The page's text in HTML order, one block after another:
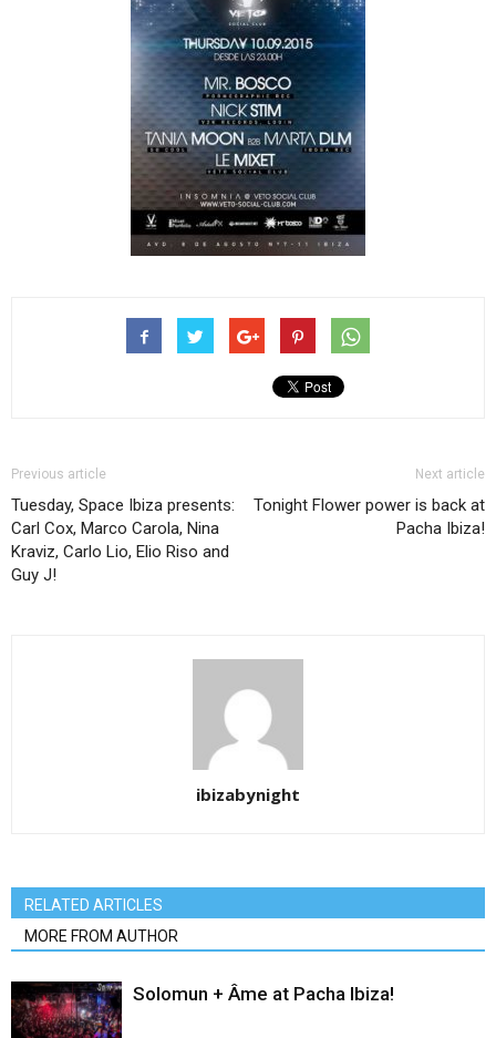
Previous article
Tuesday, Space Ibiza presents:
Carl Cox, Marco Carola, Nina
Kraviz, Carlo Lio, Elio Riso and
Guy J!
Next article
Tonight Flower power is back at
Pacha Ibiza!
ibizabynight
RELATED ARTICLES
MORE FROM AUTHOR
Solomun + Âme at Pacha Ibiza!